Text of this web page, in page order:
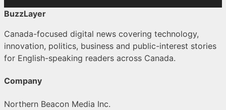
BuzzLayer
Canada-focused digital news covering technology,
innovation, politics, business and public-interest stories
for English-speaking readers across Canada.
Company
Northern Beacon Media Inc.